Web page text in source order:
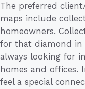
The preferred
maps include
homeowners.
for that diamond in
always looking for
homes and offices.
feel a special